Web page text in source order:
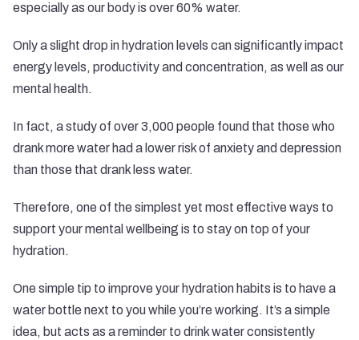
especially as our body is over 60% water.
Only a slight drop in hydration levels can significantly impact
energy levels, productivity and concentration, as well as our
mental health.
In fact, astudy of over 3,000 people found that those who
drank more water had a lower risk of anxiety and depression
than those that drank less water.
Therefore, one of the simplest yet most effective ways to
support your mental wellbeing is to stay on top of your
hydration.
One simple tip to improve your hydration habits is to have a
water bottle next to you while you’re working. It’s a simple
idea, but acts as a reminder to drink water consistently